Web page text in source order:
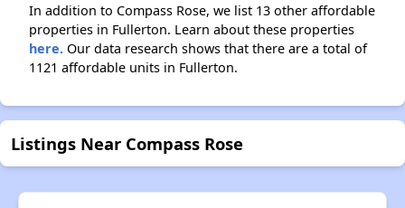
In addition to Compass Rose, we list 13 other affordable
properties in Fullerton. Learn about these properties
here. Our data research shows that there are a total of
1121 affordable units in Fullerton.
Listings Near Compass Rose